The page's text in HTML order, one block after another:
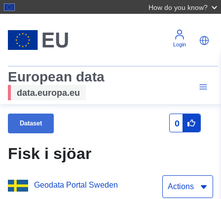
How do you know?
Login
European data
data.europa.eu
Dataset 0
Fisk i sjöar
Geodata Portal Sweden Actions